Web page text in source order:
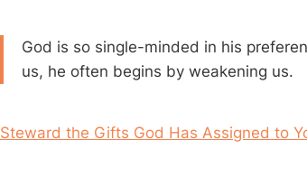
God is so single-minded in his
us, he often begins by weakening us.
Steward the Gifts God Has Assigned to